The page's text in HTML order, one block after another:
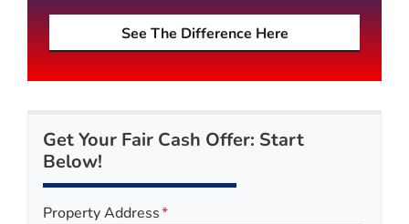
See The Difference Here
Get Your Fair Cash Offer: Start
Below!
Property Address*